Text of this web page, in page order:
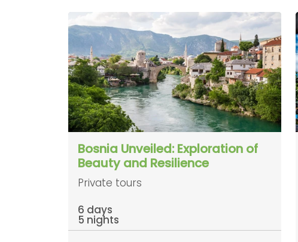
Bosnia Unveiled: Exploration of
Beauty and Resilience
Private tours
6 days
5 nights